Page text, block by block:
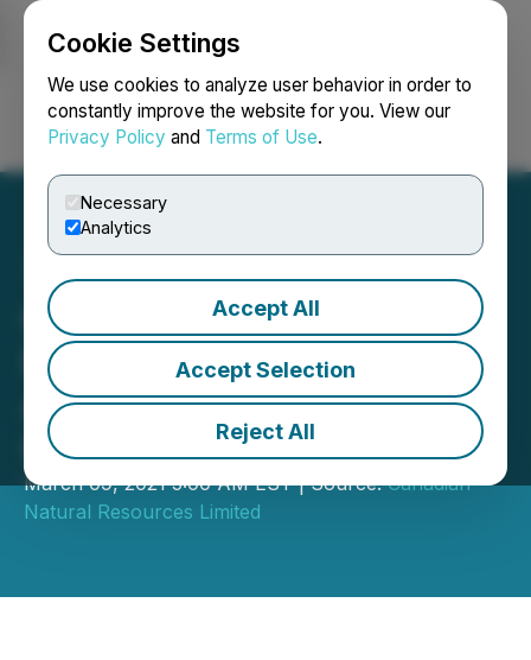
Cookie Settings
We use cookies to analyze user behavior in order to
constantly improve the website for you. View our
Privacy Policy and Terms of Use.
Necessary
Analytics
Accept All
Accept Selection
Reject All
Login Search Français
Canadian Natural
Resources Limited
Announces Normal Course
Issuer Bid
March 09, 2021 5:00 AM EST | Source:Canadian
Natural Resources Limited